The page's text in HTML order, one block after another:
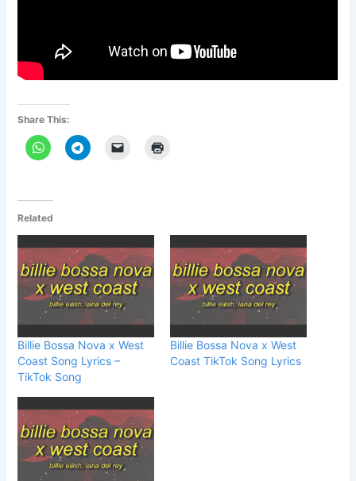
Share This:
Related
Billie Bossa Nova x West
Coast Song Lyrics –
TikTok Song
Billie Bossa Nova x West
Coast TikTok Song Lyrics